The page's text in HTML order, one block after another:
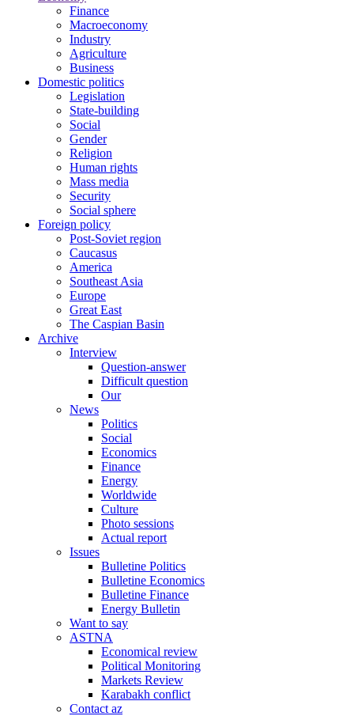
Finance
Macroeconomy
Industry
Agriculture
Business
Domestic politics
Legislation
State-building
Social
Gender
Religion
Human rights
Mass media
Security
Social sphere
Foreign policy
Post-Soviet region
Caucasus
America
Southeast Asia
Europe
Great East
The Caspian Basin
Archive
Interview
Question-answer
Difficult question
Our
News
Politics
Social
Economics
Finance
Energy
Worldwide
Culture
Photo sessions
Actual report
Issues
Bulletine Politics
Bulletine Economics
Bulletine Finance
Energy Bulletin
Want to say
ASTNA
Economical review
Political Monitoring
Markets Review
Karabakh conflict
Contact az